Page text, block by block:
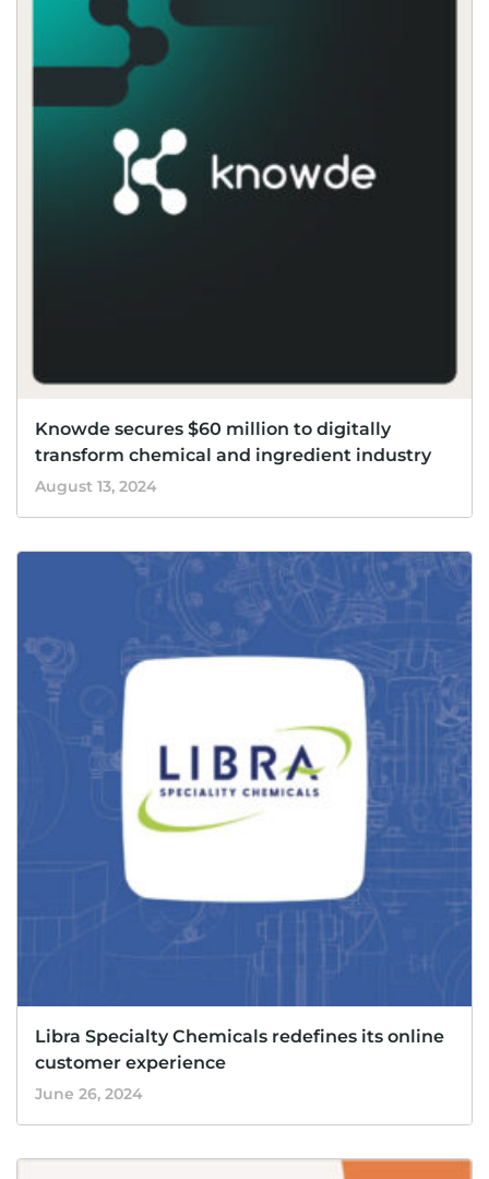
Knowde secures $60 million to digitally
transform chemical and ingredient industry
August 13, 2024
Libra Specialty Chemicals redefines its online
customer experience
June 26, 2024